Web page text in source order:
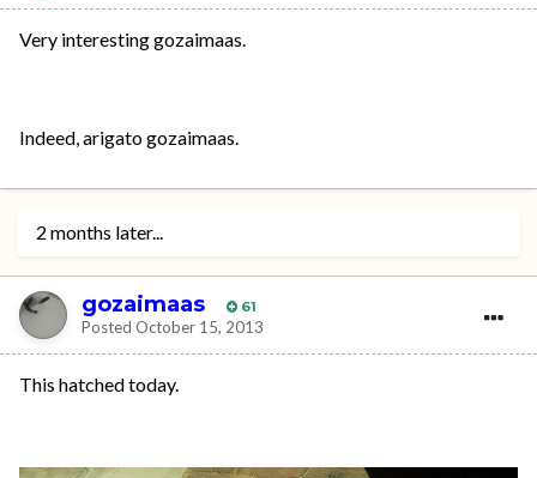
Very interesting gozaimaas.
Indeed, arigato gozaimaas.
2 months later...
gozaimaas 61
Posted October 15, 2013
This hatched today.